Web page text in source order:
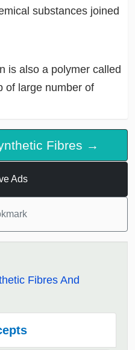
substances joined
is also a polymer called
of large number of
Fibres →
Ads
Fibres And